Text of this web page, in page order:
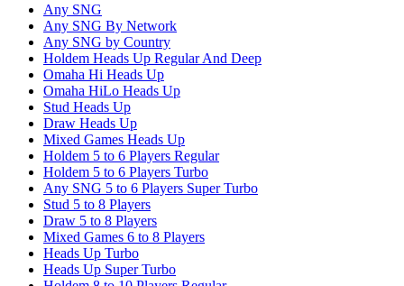
Any SNG
Any SNG By Network
Any SNG by Country
Holdem Heads Up Regular And Deep
Omaha Hi Heads Up
Omaha HiLo Heads Up
Stud Heads Up
Draw Heads Up
Mixed Games Heads Up
Holdem 5 to 6 Players Regular
Holdem 5 to 6 Players Turbo
Any SNG 5 to 6 Players Super Turbo
Stud 5 to 8 Players
Draw 5 to 8 Players
Mixed Games 6 to 8 Players
Heads Up Turbo
Heads Up Super Turbo